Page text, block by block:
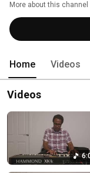
More about this channel
Home Videos
Videos